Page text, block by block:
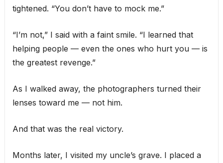
tightened. “You don’t have to mock me.”
“I’m not,” I said with a faint smile. “I learned that
helping people — even the ones who hurt you — is
the greatest revenge.”
As I walked away, the photographers turned their
lenses toward me — not him.
And that was the real victory.
Months later, I visited my uncle’s grave. I placed a